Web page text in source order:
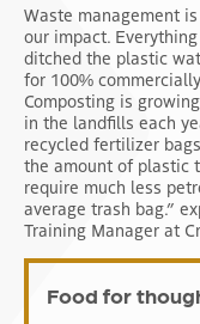
Waste management
our impact.
ditched the plastic
for 100%
Composting is
in the landfills each
recycled fertilizer
the amount of plastic
require much less
average trash bag.”
Training Manager at
Food for